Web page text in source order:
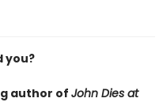
you?
author of John Dies at